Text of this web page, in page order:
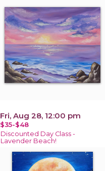
Fri, Aug 28, 12:00 pm
$35-$48
Discounted Day Class -
Lavender Beach!